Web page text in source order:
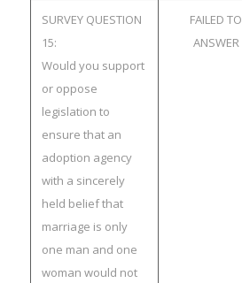
SURVEY QUESTION
15:
Would you support
or oppose
legislation to
ensure that an
adoption agency
with a sincerely
held belief that
marriage is only
one man and one
woman would not
FAILED TO
ANSWER